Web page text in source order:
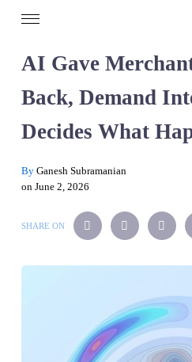
AI Gave
Back, Demand
Decides What
By Ganesh Subramanian